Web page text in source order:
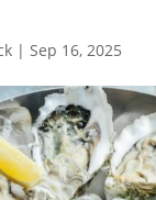
| Sep 16, 2025